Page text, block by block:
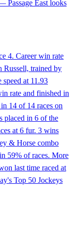
Passage East looks
4. Career win rate
Russell, trained by
at 11.93
rate and finished in
14 of 14 races on
placed in 6 of the
at 6 fur. 3 wins
& Horse combo
59% of races. More
last time raced at
Top 50 Jockeys